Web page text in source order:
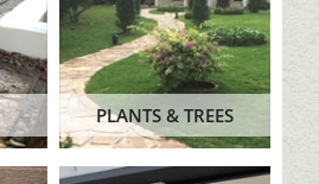
PLANTS & TREES